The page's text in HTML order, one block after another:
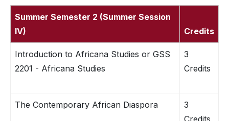
Summer Semester 2 (Summer Session
IV)
Credits
Introduction to Africana Studies or GSS
2201 - Africana Studies
3
Credits
The Contemporary African Diaspora
3
Credits